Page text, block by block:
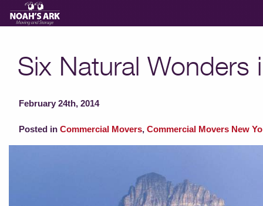
Moving Reviews
Six Natural Wonders
February 24th, 2014
Posted in Commercial Movers, Commercial Movers New